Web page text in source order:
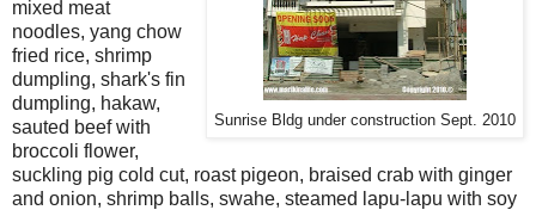
Sunrise Bldg under construction Sept. 2010
mixed meat
noodles, yang chow
fried rice, shrimp
dumpling, shark's fin
dumpling, hakaw,
sauted beef with
broccoli flower,
suckling pig cold cut, roast pigeon, braised crab with ginger
and onion, shrimp balls, swahe, steamed lapu-lapu with soy